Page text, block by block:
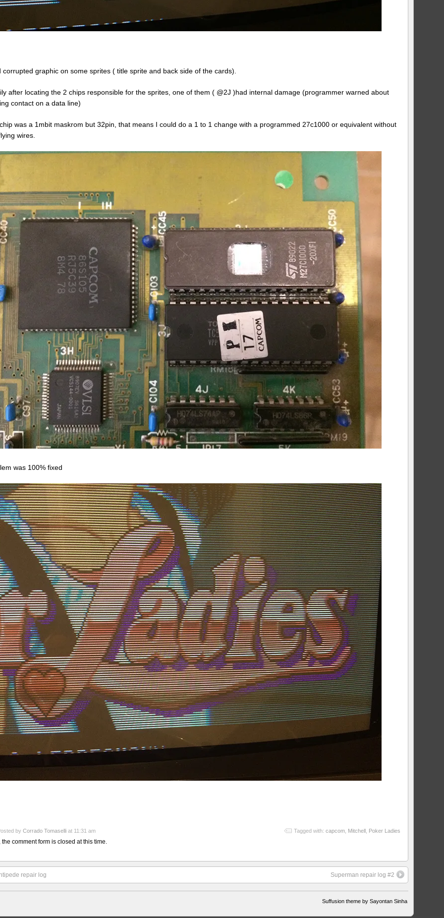
corrupted graphic on some sprites ( title sprite and back side of the cards).
after locating the 2 chips responsible for the sprites, one of them ( @2J )had internal damage (programmer warned about
contact on a data line)
was a 1mbit maskrom but 32pin, that means I could do a 1 to 1 change with a programmed 27c1000 or equivalent without
wires.
was 100% fixed
by Corrado Tomaselli at 11:31 am Tagged with: capcom Mitchell Poker Ladies
the comment form is closed at this time.
repair log Superman repair log #2
Suffusion theme by Sayontan Sinha